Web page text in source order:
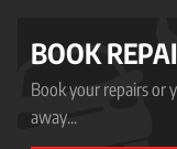
BOOK
Book your repairs or
away...